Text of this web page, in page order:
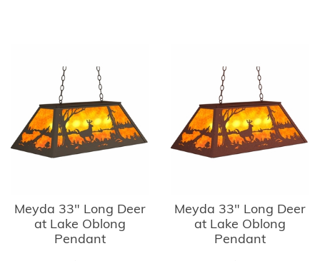
Meyda 33" Long Deer
at Lake Oblong
Pendant
Meyda 33" Long Deer
at Lake Oblong
Pendant